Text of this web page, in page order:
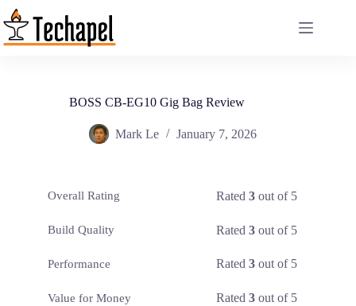
Skip
to
content
BOSS CB-EG10 Gig Bag Review
Mark Le January 7, 2026
Overall Rating Rated3 out of 5
Build Quality Rated3 out of 5
Performance Rated3 out of 5
Value for Money Rated3 out of 5